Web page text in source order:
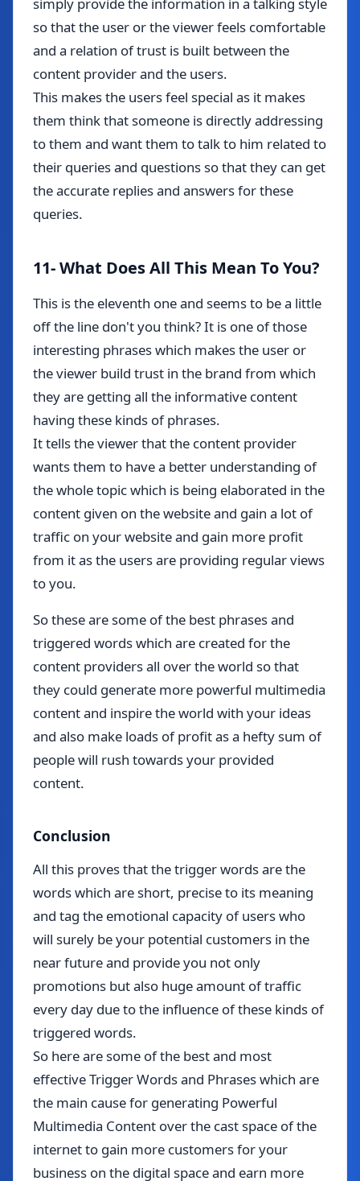
simply provide the information in a talking style
so that the user or the viewer feels comfortable
and a relation of trust is built between the
content provider and the users.
This makes the users feel special as it makes
them think that someone is directly addressing
to them and want them to talk to him related to
their queries and questions so that they can get
the accurate replies and answers for these
queries.
11- What Does All This Mean To You?
This is the eleventh one and seems to be a little
off the line don't you think? It is one of those
interesting phrases which makes the user or
the viewer build trust in the brand from which
they are getting all the informative content
having these kinds of phrases.
It tells the viewer that the content provider
wants them to have a better understanding of
the whole topic which is being elaborated in the
content given on the website and gain a lot of
traffic on your website and gain more profit
from it as the users are providing regular views
to you.
So these are some of the best phrases and
triggered words which are created for the
content providers all over the world so that
they could generate more powerful multimedia
content and inspire the world with your ideas
and also make loads of profit as a hefty sum of
people will rush towards your provided
content.
Conclusion
All this proves that the trigger words are the
words which are short, precise to its meaning
and tag the emotional capacity of users who
will surely be your potential customers in the
near future and provide you not only
promotions but also huge amount of traffic
every day due to the influence of these kinds of
triggered words.
So here are some of the best and most
effective Trigger Words and Phrases which are
the main cause for generating Powerful
Multimedia Content over the cast space of the
internet to gain more customers for your
business on the digital space and earn more